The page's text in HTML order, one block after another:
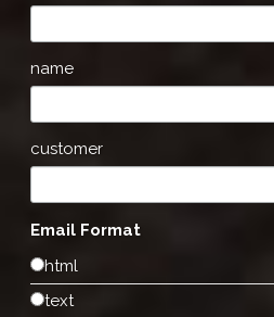
name
customer
Email Format
html
text